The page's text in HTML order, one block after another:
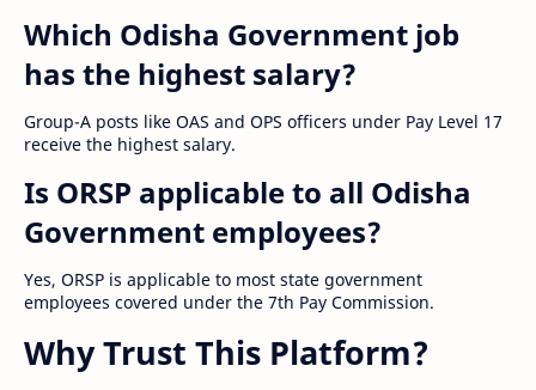
Which Odisha Government job
has the highest salary?
Group-A posts like OAS and OPS officers under Pay Level 17
receive the highest salary.
Is ORSP applicable to all Odisha
Government employees?
Yes, ORSP is applicable to most state government
employees covered under the 7th Pay Commission.
Why Trust This Platform?